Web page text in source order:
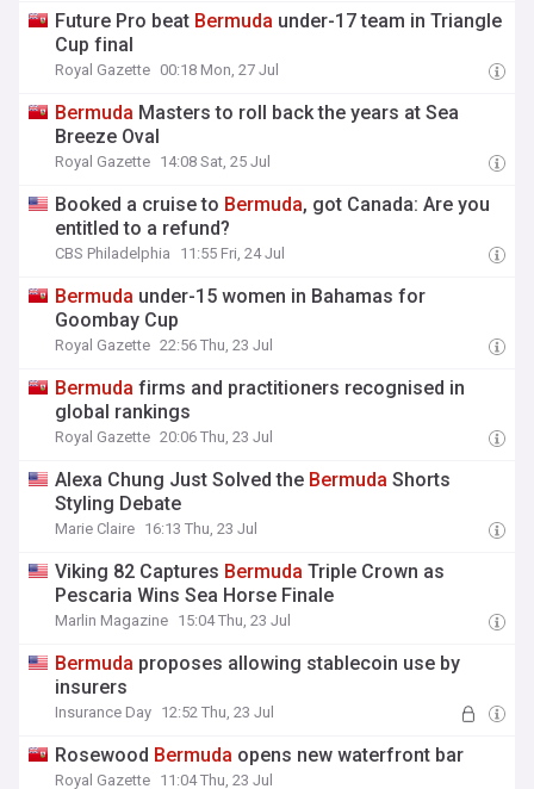
Future Pro beat Bermuda under-17 team in Triangle
Cup final
Royal Gazette 00:18 Mon, 27 Jul
Bermuda Masters to roll back the years at Sea
Breeze Oval
Royal Gazette 14:08 Sat, 25 Jul
Booked a cruise to Bermuda, got Canada: Are you
entitled to a refund?
CBS Philadelphia 11:55 Fri, 24 Jul
Bermuda under-15 women in Bahamas for
Goombay Cup
Royal Gazette 22:56 Thu, 23 Jul
Bermuda firms and practitioners recognised in
global rankings
Royal Gazette 20:06 Thu, 23 Jul
Alexa Chung Just Solved the Bermuda Shorts
Styling Debate
Marie Claire 16:13 Thu, 23 Jul
Viking 82 Captures Bermuda Triple Crown as
Pescaria Wins Sea Horse Finale
Marlin Magazine 15:04 Thu, 23 Jul
Bermuda proposes allowing stablecoin use by
insurers
Insurance Day 12:52 Thu, 23 Jul
Rosewood Bermuda opens new waterfront bar
Royal Gazette 11:04 Thu, 23 Jul